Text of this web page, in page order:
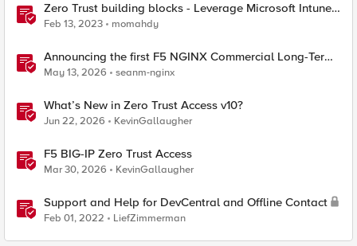
Zero Trust building blocks - Leverage Microsoft Intune
endpoint Compliance with F5 BIG-IP APM Access
Feb 13, 2023 momahdy
Announcing the first F5 NGINX Commercial Long-Term
Support release
May 13, 2026 seanm-nginx
What’s New in Zero Trust Access v10?
Jun 22, 2026 KevinGallaugher
F5 BIG-IP Zero Trust Access
Mar 30, 2026 KevinGallaugher
Support and Help for DevCentral and Offline Contact
Feb 01, 2022 LiefZimmerman